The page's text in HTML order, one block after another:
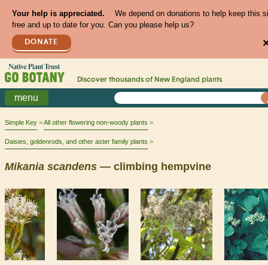
Your help is appreciated.
We depend on donations to help keep this
free and up to date for you. Can you please help us?
DONATE
Discover thousands of New England plants
menu
Simple Key All other flowering non-woody plants
Daisies, goldenrods, and other aster family plants
Mikania scandens — climbing hempvine